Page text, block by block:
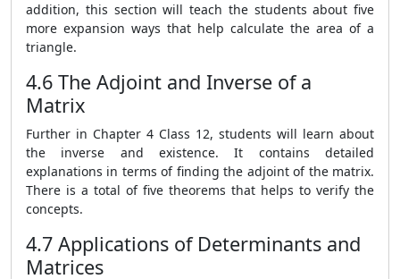
addition, this section will teach the students about five
more expansion ways that help calculate the area of a
triangle.
4.6 The Adjoint and Inverse of a
Matrix
Further in Chapter 4 Class 12, students will learn about
the inverse and existence. It contains detailed
explanations in terms of finding the adjoint of the matrix.
There is a total of five theorems that helps to verify the
concepts.
4.7 Applications of Determinants and
Matrices